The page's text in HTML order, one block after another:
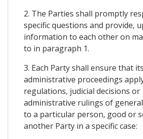
2. The Parties shall promptly
specific questions and provide,
information to each other on
to in paragraph 1.
3. Each Party shall ensure that its
administrative proceedings
regulations, judicial decisions or
administrative rulings of
to a particular person, good or
another Party in a specific case: